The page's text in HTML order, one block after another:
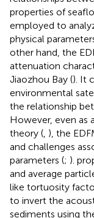
properties of
employed to
physical
other hand, the
attenuation
Jiaozhou Bay (). It
environmental
the relationship
However, even as
theory ( ), the
and challenges
parameters (; ).
and average
like tortuosity
to invert the
sediments using